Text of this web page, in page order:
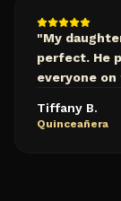
"My
perfect. He
everyone on
Tiffany B.
Quinceañera